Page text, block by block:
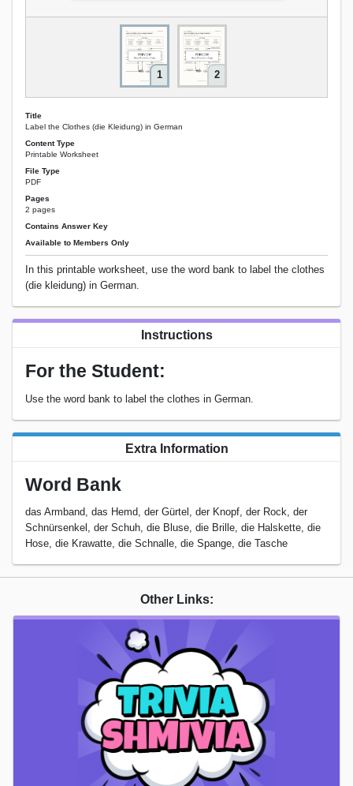
1 2
Title
Label the Clothes (die Kleidung) in German
Content Type
Printable Worksheet
File Type
PDF
Pages
2 pages
Contains Answer Key
Available to Members Only
In this printable worksheet, use the word bank to label the clothes
(die kleidung) in German.
Instructions
For the Student:
Use the word bank to label the clothes in German.
Extra Information
Word Bank
das Armband, das Hemd, der Gürtel, der Knopf, der Rock, der
Schnürsenkel, der Schuh, die Bluse, die Brille, die Halskette, die
Hose, die Krawatte, die Schnalle, die Spange, die Tasche
Other Links: